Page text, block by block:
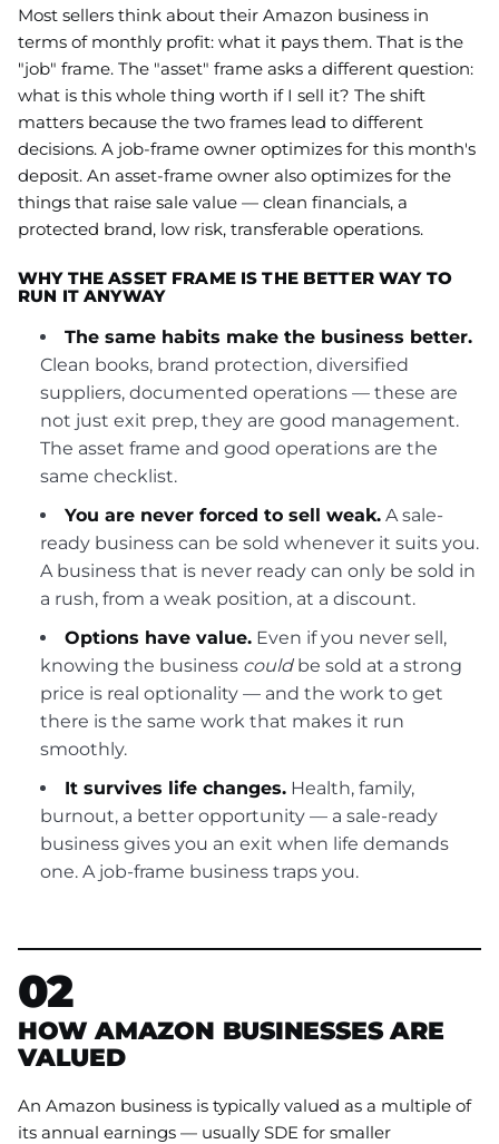
Most sellers think about their Amazon business in
terms of monthly profit: what it pays them. That is the
"job" frame. The "asset" frame asks a different question:
what is this whole thing worth if I sell it? The shift
matters because the two frames lead to different
decisions. A job-frame owner optimizes for this month's
deposit. An asset-frame owner also optimizes for the
things that raise sale value — clean financials, a
protected brand, low risk, transferable operations.
WHY THE ASSET FRAME IS THE BETTER WAY TO
RUN IT ANYWAY
The same habits make the business better.
Clean books, brand protection, diversified
suppliers, documented operations — these are
not just exit prep, they are good management.
The asset frame and good operations are the
same checklist.
You are never forced to sell weak. A sale-
ready business can be sold whenever it suits you.
A business that is never ready can only be sold in
a rush, from a weak position, at a discount.
Options have value. Even if you never sell,
knowing the business couldbe sold at a strong
price is real optionality — and the work to get
there is the same work that makes it run
smoothly.
It survives life changes. Health, family,
burnout, a better opportunity — a sale-ready
business gives you an exit when life demands
one. A job-frame business traps you.
02
HOW AMAZON BUSINESSES ARE
VALUED
An Amazon business is typically valued as a multiple of
its annual earnings — usually SDE for smaller